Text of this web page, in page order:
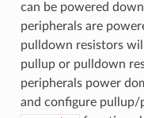
can be powered
peripherals are
pulldown resistors
pullup or pulldown
peripherals power
and configure pullup/